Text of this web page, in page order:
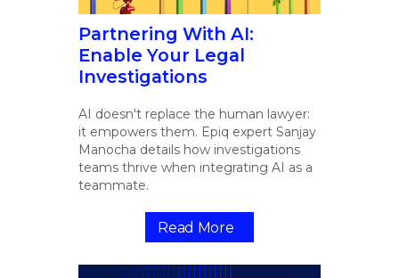
Partnering With AI:
Enable Your Legal
Investigations
AI doesn't replace the human lawyer:
it empowers them. Epiq expert Sanjay
Manocha details how investigations
teams thrive when integrating AI as a
teammate.
Read More